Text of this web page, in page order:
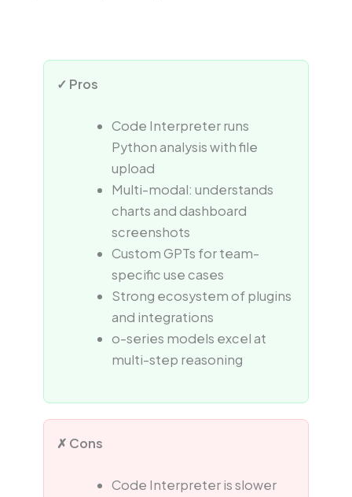
✓ Pros
Code Interpreter runs
Python analysis with file
upload
Multi-modal: understands
charts and dashboard
screenshots
Custom GPTs for team-
specific use cases
Strong ecosystem of plugins
and integrations
o-series models excel at
multi-step reasoning
✗ Cons
Code Interpreter is slower